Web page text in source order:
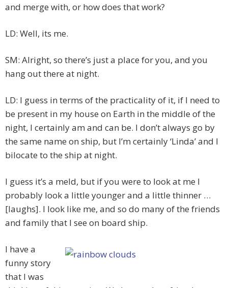
and merge with, or how does that work?
LD: Well, its me.
SM: Alright, so there’s just a place for you, and you
hang out there at night.
LD: I guess in terms of the practicality of it, if I need to
be present in my house on Earth in the middle of the
night, I certainly am and can be. I don’t always go by
the same name on ship, but I’m certainly ‘Linda’ and I
bilocate to the ship at night.
I guess it’s a meld, but if you were to look at me I
probably look a little younger and a little thinner …
[laughs]. I look like me, and so do many of the friends
and family that I see on board ship.
I have a
funny story
that I was